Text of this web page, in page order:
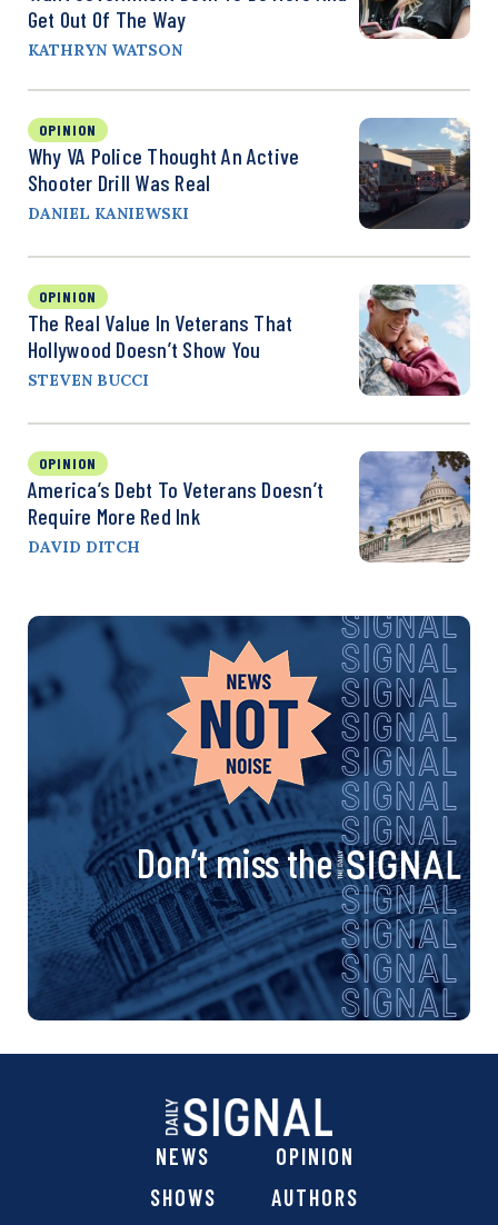
Get Out Of The Way
KATHRYN WATSON
OPINION
Why VA Police Thought An Active
Shooter Drill Was Real
DANIEL KANIEWSKI
OPINION
The Real Value In Veterans That
Hollywood Doesn’t Show You
STEVEN BUCCI
OPINION
America’s Debt To Veterans Doesn’t
Require More Red Ink
DAVID DITCH
Don’t miss the
NEWS
OPINION
SHOWS
AUTHORS